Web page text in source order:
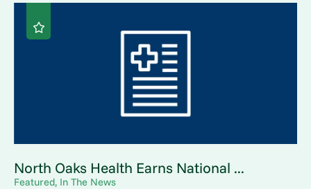
North Oaks Health Earns National ...
Featured, In The News